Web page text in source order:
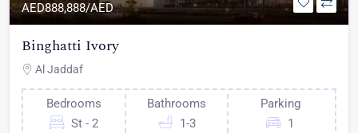
AED888,888/AED
Binghatti Ivory
Al Jaddaf
Bedrooms
St - 2
Bathrooms
1-3
Parking
1